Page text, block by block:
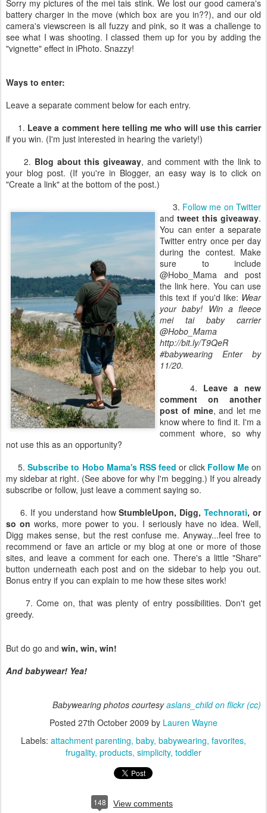
Sorry my pictures of the mei tais stink. We lost our good camera's
battery charger in the move (which box are you in??), and our old
camera's viewscreen is all fuzzy and pink, so it was a challenge to
see what I was shooting. I classed them up for you by adding the
"vignette" effect in iPhoto. Snazzy!
Ways to enter:
Leave a separate comment below for each entry.
1. Leave a comment here telling me who will use this carrier
if you win. (I'm just interested in hearing the variety!)
2. Blog about this giveaway, and comment with the link to
your blog post. (If you're in Blogger, an easy way is to click on
"Create a link" at the bottom of the post.)
3. Follow me on Twitter
and tweet this giveaway.
You can enter a separate
Twitter entry once per day
during the contest. Make
sure to include
@Hobo_Mama and post
the link here. You can use
this text if you'd like: Wear
your baby! Win a fleece
mei tai baby carrier
@Hobo_Mama
http://bit.ly/T9QeR
#babywearing Enter by
11/20.
4. Leave a new
comment on another
post of mine, and let me
know where to find it. I'm a
comment whore, so why
not use this as an opportunity?
5.Subscribe to Hobo Mama's RSS feed or click Follow Meon
my sidebar at right. (See above for why I'm begging.) If you already
subscribe or follow, just leave a comment saying so.
6. If you understand howStumbleUpon, Digg,Technorati, or
so on works, more power to you. I seriously have no idea. Well,
Digg makes sense, but the rest confuse me. Anyway...feel free to
recommend or fave an article or my blog at one or more of those
sites, and leave a comment for each one. There's a little "Share"
button underneath each post and on the sidebar to help you out.
Bonus entry if you can explain to me how these sites work!
7. Come on, that was plenty of entry possibilities. Don't get
greedy.
But do go and win, win, win!
And babywear! Yea!
Babywearing photos courtesyaslans_child on flickr (cc)
Posted 27th October 2009 by Lauren Wayne
Labels: attachment parenting baby babywearing favorites
frugality products simplicity toddler
148 View comments